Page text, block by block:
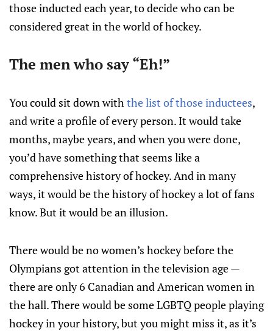
those inducted each year, to decide who can be
considered great in the world of hockey.
The men who say “Eh!”
You could sit down withthe list of those inductees,
and write a profile of every person. It would take
months, maybe years, and when you were done,
you’d have something that seems like a
comprehensive history of hockey. And in many
ways, it would be the history of hockey a lot of fans
know. But it would be an illusion.
There would be no women’s hockey before the
Olympians got attention in the television age —
there are only 6 Canadian and American women in
the hall. There would be some LGBTQ people playing
hockey in your history, but you might miss it, as it’s